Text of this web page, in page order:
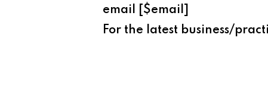
email [$email]
For the latest business/